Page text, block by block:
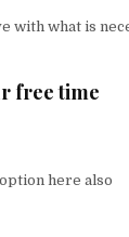
with what is
free time
here also